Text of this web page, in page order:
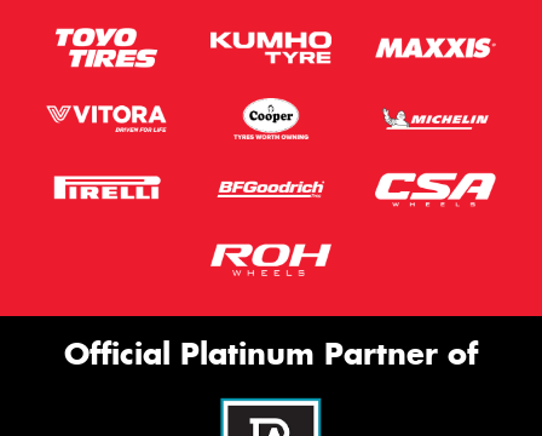
Official Platinum Partner of